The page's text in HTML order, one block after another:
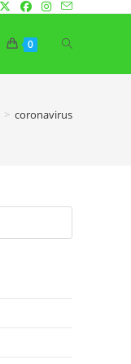
0 Toggle
> coronavirus